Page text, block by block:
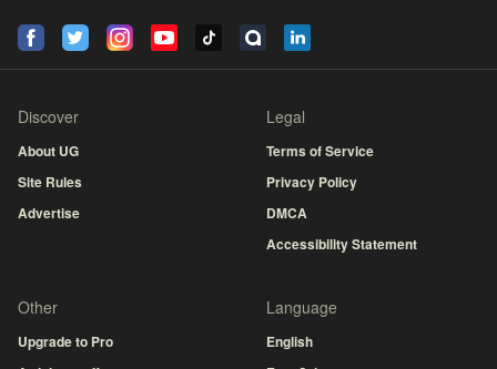
Discover
About UG
Site Rules
Advertise
Legal
Terms of Service
Privacy Policy
DMCA
Accessibility Statement
Other
Upgrade to Pro
Language
English